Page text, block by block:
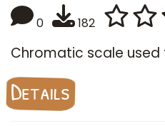
0 182
Chromatic scale
Details